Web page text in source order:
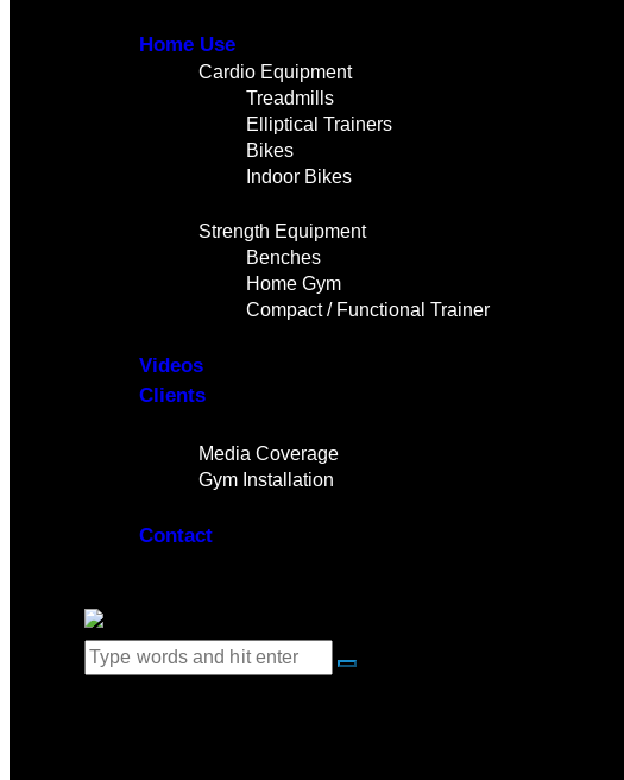
Home Use
Cardio Equipment
Treadmills
Elliptical Trainers
Bikes
Indoor Bikes
Strength Equipment
Benches
Home Gym
Compact / Functional Trainer
Videos
Clients
Media Coverage
Gym Installation
Contact